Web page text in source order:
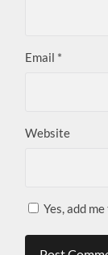
Email *
Website
Yes, add